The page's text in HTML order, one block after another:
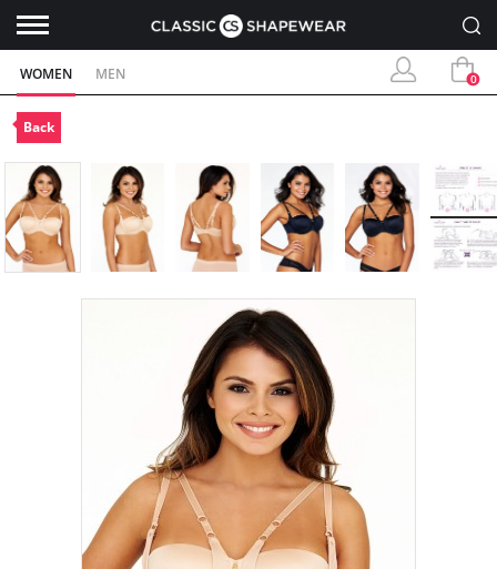
WOMEN MEN 0
Back